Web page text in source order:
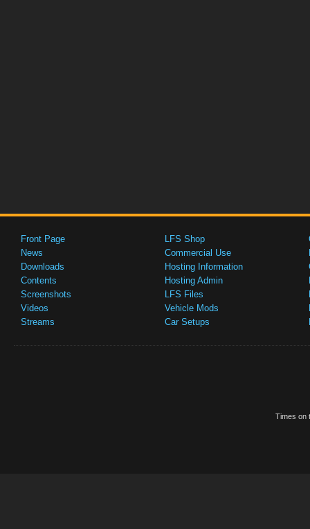
Front Page
News
Downloads
Contents
Screenshots
Videos
Streams
LFS Shop
Commercial Use
Hosting Information
Hosting Admin
LFS Files
Vehicle Mods
Car Setups
Times on